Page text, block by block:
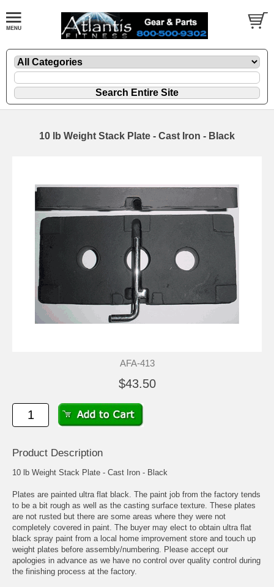
10 lb Weight Stack Plate - Cast Iron - Black
AFA-413
$43.50
Product Description
10 lb Weight Stack Plate - Cast Iron - Black
Plates are painted ultra flat black. The paint job from the factory tends
to be a bit rough as well as the casting surface texture. These plates
are not rusted but there are some areas where they were not
completely covered in paint. The buyer may elect to obtain ultra flat
black spray paint from a local home improvement store and touch up
weight plates before assembly/numbering. Please accept our
apologies in advance as we have no control over quality control during
the finishing process at the factory.